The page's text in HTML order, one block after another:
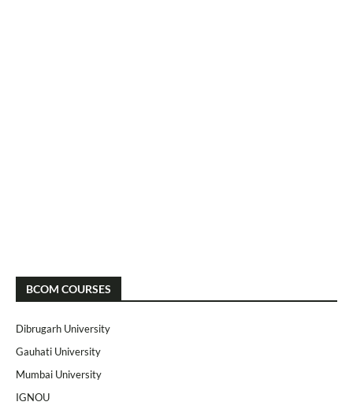
BCOM COURSES
Dibrugarh University
Gauhati University
Mumbai University
IGNOU